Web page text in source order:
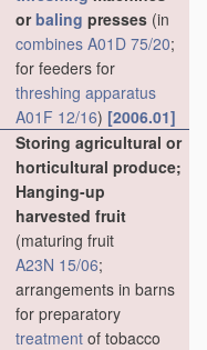
orbaling presses (in
combines A01D 75/20;
for feeders for
threshing apparatus
A01F 12/16) [2006.01]
Storing agricultural or
horticultural produce;
Hanging-up
harvested fruit
(maturing fruit
A23N 15/06;
arrangements in barns
for preparatory
treatment of tobacco